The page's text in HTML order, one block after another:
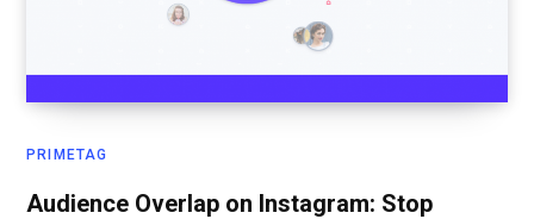
PRIMETAG
Audience Overlap on Instagram: Stop